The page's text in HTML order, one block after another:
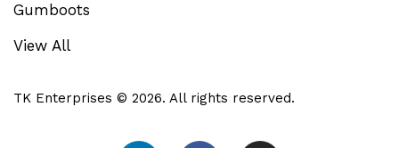
Gumboots
View All
TK Enterprises © 2026. All rights reserved.